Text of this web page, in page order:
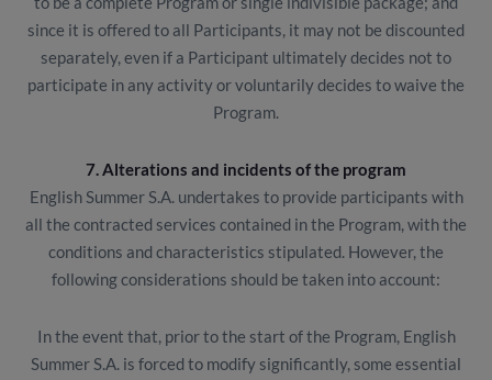
since it is offered to all Participants, it may not be discounted
separately, even if a Participant ultimately decides not to
participate in any activity or voluntarily decides to waive the
Program.
7. Alterations and incidents of the program
English Summer S.A. undertakes to provide participants with
all the contracted services contained in the Program, with the
conditions and characteristics stipulated. However, the
following considerations should be taken into account:
In the event that, prior to the start of the Program, English
Summer S.A. is forced to modify significantly, some essential